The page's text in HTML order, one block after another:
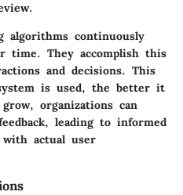
algorithms continuously
time. They accomplish this
and decisions. This
is used, the better it
organizations can
leading to informed
actual user